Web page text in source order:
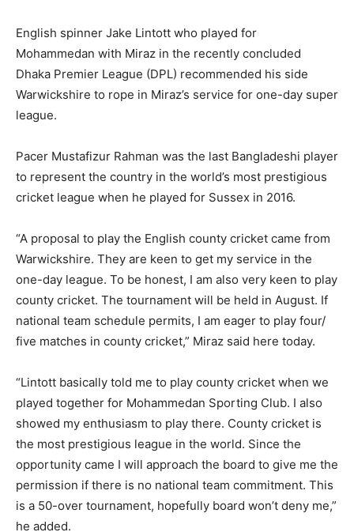
English spinner Jake Lintott who played for
Mohammedan with Miraz in the recently concluded
Dhaka Premier League (DPL) recommended his side
Warwickshire to rope in Miraz’s service for one-day super
league.
Pacer Mustafizur Rahman was the last Bangladeshi player
to represent the country in the world’s most prestigious
cricket league when he played for Sussex in 2016.
“A proposal to play the English county cricket came from
Warwickshire. They are keen to get my service in the
one-day league. To be honest, I am also very keen to play
county cricket. The tournament will be held in August. If
national team schedule permits, I am eager to play four/
five matches in county cricket,” Miraz said here today.
“Lintott basically told me to play county cricket when we
played together for Mohammedan Sporting Club. I also
showed my enthusiasm to play there. County cricket is
the most prestigious league in the world. Since the
opportunity came I will approach the board to give me the
permission if there is no national team commitment. This
is a 50-over tournament, hopefully board won’t deny me,”
he added.